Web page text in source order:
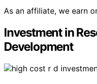
As an affiliate, we earn
Investment in
Development